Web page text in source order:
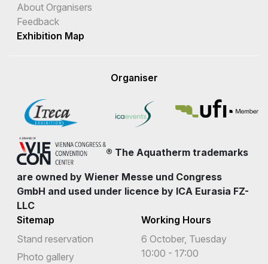
About Organisers
Feedback
Exhibition Map
Organiser
® The Aquatherm trademarks
are owned by Wiener Messe und Congress
GmbH and used under licence by ICA Eurasia FZ-
LLC
Sitemap
Stand reservation
Photo gallery
Working Hours
6 October, Tuesday
10:00 - 17:00